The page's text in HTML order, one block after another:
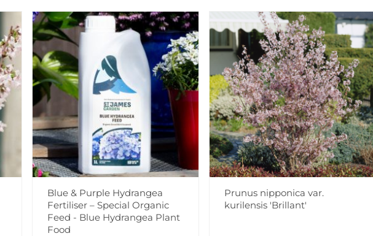
Add to Wishlist
Notify me when this product is
Facebook Messenger
Pinterest
Blue & Purple Hydrangea
Fertiliser – Special Organic
Feed - Blue Hydrangea Plant
Food
Prunus nipponica var.
kurilensis 'Brillant'